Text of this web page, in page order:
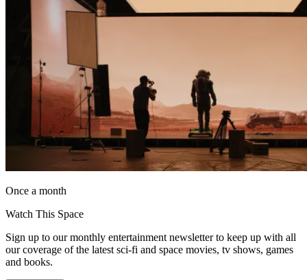
Once a month
Watch This Space
Sign up to our monthly entertainment newsletter to keep up with all
our coverage of the latest sci-fi and space movies, tv shows, games
and books.